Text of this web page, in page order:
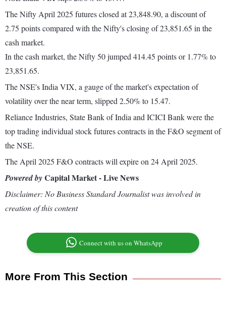
The Nifty April 2025 futures closed at 23,848.90, a discount of
2.75 points compared with the Nifty's closing of 23,851.65 in the
cash market.
In the cash market, the Nifty 50 jumped 414.45 points or 1.77% to
23,851.65.
The NSE's India VIX, a gauge of the market's expectation of
volatility over the near term, slipped 2.50% to 15.47.
Reliance Industries, State Bank of India and ICICI Bank were the
top trading individual stock futures contracts in the F&O segment of
the NSE.
The April 2025 F&O contracts will expire on 24 April 2025.
Powered byCapital Market - Live News
Disclaimer: No Business Standard Journalist was involved in
creation of this content
Connect with us on WhatsApp
More From This Section